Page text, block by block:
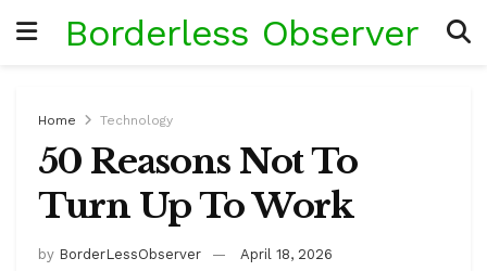
Borderless Observer
Home Technology
50 Reasons Not To
Turn Up To Work
by BorderLessObserver April 18, 2026